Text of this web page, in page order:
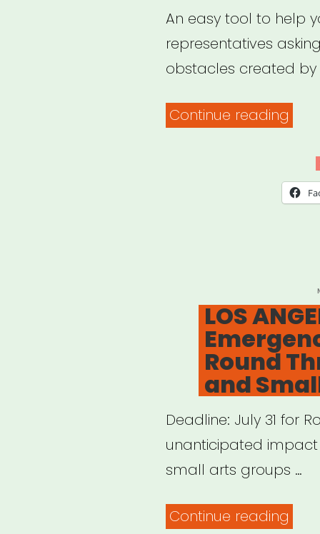
An easy tool to help
representatives
obstacles created by
Continue reading
by
19
–
Arts
LOS
Round
and
Deadline: July 31 for
unanticipated impact
small arts groups …
Continue reading